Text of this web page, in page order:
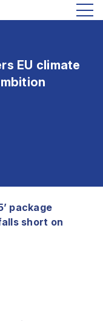
EU climate
package
short on